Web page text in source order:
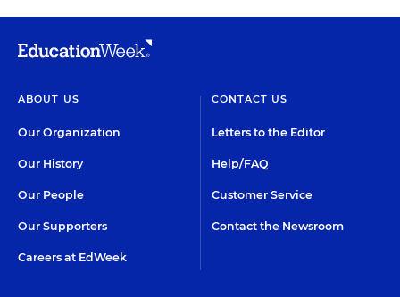
ABOUT US
Our Organization
Our History
Our People
Our Supporters
Careers at EdWeek
CONTACT US
Letters to the Editor
Help/FAQ
Customer Service
Contact the Newsroom